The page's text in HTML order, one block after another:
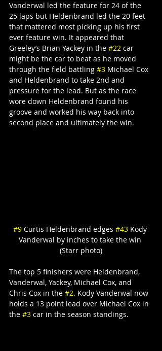
Vanderwal led the feature for 24 of the
25 laps but Heldenbrand led the 20 feet
that mattered most picking up his first
ever feature win. It appeared that
Greeley’s Brian Yackey in the #22 car
might be the car to beat as he moved
through the field battling #3 Michael Cox
and Heldenbrand to take 2nd and
pressure for the lead. But as the race
wore down Heldenbrand found his
groove and worked his way back into
second place and ultimately the win.
#9 Curtis Heldenbrand edges #43 Kody
Vanderwal by inches to take the win
(Starr photo)
The top 5 finishers were Heldenbrand,
Vanderwal, Yackey, Michael Cox, and
Chris Cox in the #2. Kody Vanderwal now
holds a 13 point lead over Michael Cox in
the #3 car in the season standings.